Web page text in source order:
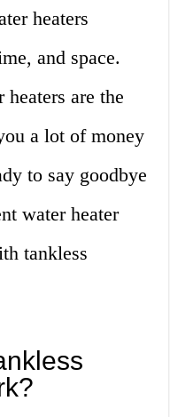
heaters
and space.
are the
a lot of money
to say goodbye
water heater
tankless